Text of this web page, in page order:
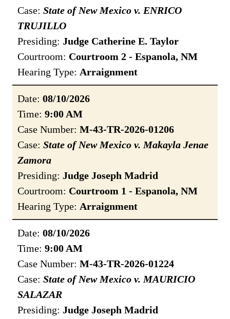
Case: State of New Mexico v. ENRICO
TRUJILLO
Presiding: Judge Catherine E. Taylor
Courtroom: Courtroom 2 - Espanola, NM
Hearing Type: Arraignment
Date: 08/10/2026
Time: 9:00 AM
Case Number: M-43-TR-2026-01206
Case: State of New Mexico v. Makayla Jenae
Zamora
Presiding: Judge Joseph Madrid
Courtroom: Courtroom 1 - Espanola, NM
Hearing Type: Arraignment
Date: 08/10/2026
Time: 9:00 AM
Case Number: M-43-TR-2026-01224
Case: State of New Mexico v. MAURICIO
SALAZAR
Presiding: Judge Joseph Madrid